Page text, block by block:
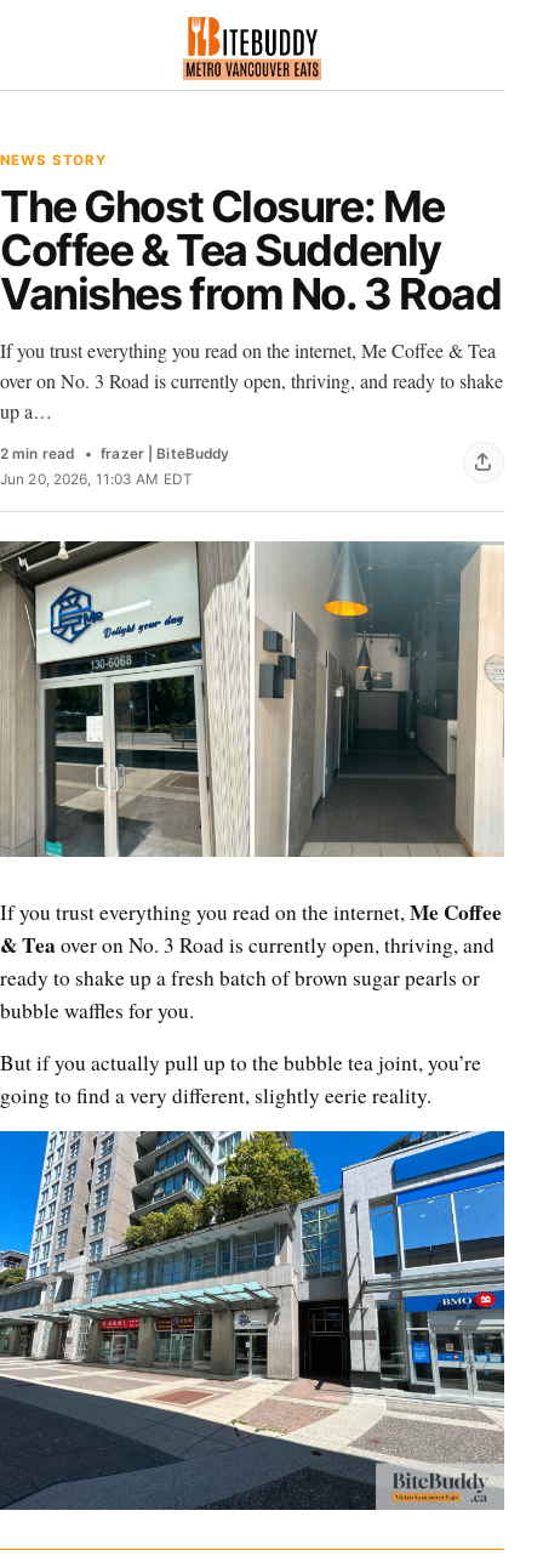
NEWS STORY
The Ghost Closure: Me
Coffee & Tea Suddenly
Vanishes from No. 3 Road
If you trust everything you read on the internet, Me Coffee & Tea
over on No. 3 Road is currently open, thriving, and ready to shake
up a…
2 min read
frazer | BiteBuddy
Jun 20, 2026, 11:03 AM EDT
If you trust everything you read on the internet,Me Coffee
& Tea over on No. 3 Road is currently open, thriving, and
ready to shake up a fresh batch of brown sugar pearls or
bubble waffles for you.
But if you actually pull up to the bubble tea joint, you’re
going to find a very different, slightly eerie reality.